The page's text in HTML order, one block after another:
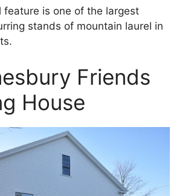
feature is one of the largest
stands of mountain laurel in
Friends
House